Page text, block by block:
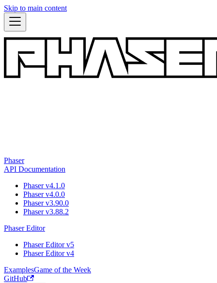
Skip to main content
Phaser
API Documentation
Phaser v4.1.0
Phaser v4.0.0
Phaser v3.90.0
Phaser v3.88.2
Phaser Editor
Phaser Editor v5
Phaser Editor v4
ExamplesGame of the Week
GitHub